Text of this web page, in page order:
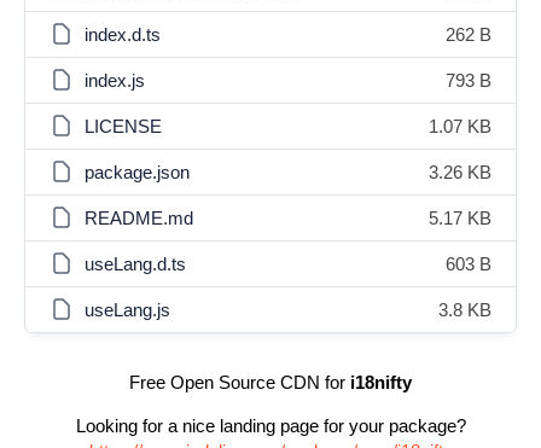
index.d.ts 262 B
index.js 793 B
LICENSE 1.07 KB
package.json 3.26 KB
README.md 5.17 KB
useLang.d.ts 603 B
useLang.js 3.8 KB
Free Open Source CDN for i18nifty
Looking for a nice landing page for your package?